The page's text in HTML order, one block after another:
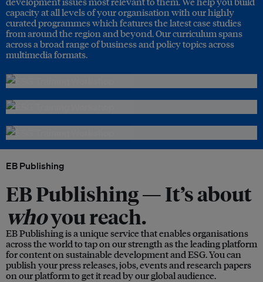
capacity at all levels of your organisation with our highly
curated programmes which features the latest case studies
from around the region and beyond. Our curriculum spans
across a broad range of business and policy topics across
multimedia formats.
EB Publishing
EB Publishing —It’s about
whoyou reach.
EB Publishing is a unique service that enables organisations
across the world to tap on our strength as the leading platform
for content on sustainable development and ESG. You can
publish your press releases, jobs, events and research papers
on our platform to get it read by our global audience.